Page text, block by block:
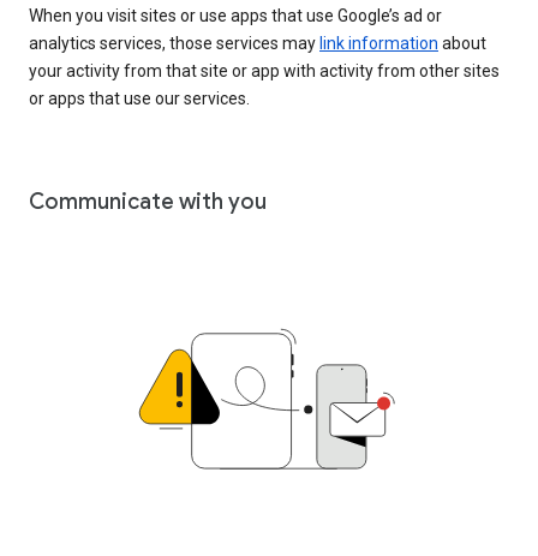
When you visit sites or use apps that use Google’s ad or
analytics services, those services may link information about
your activity from that site or app with activity from other sites
or apps that use our services.
Communicate with you